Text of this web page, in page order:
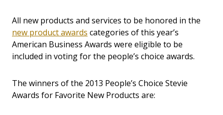
All new products and services to be honored in the
new product awards categories of this year’s
American Business Awards were eligible to be
included in voting for the people’s choice awards.
The winners of the 2013 People’s Choice Stevie
Awards for Favorite New Products are: